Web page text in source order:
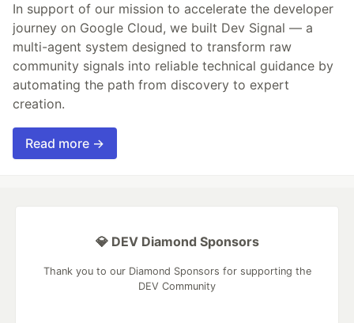
In support of our mission to accelerate the developer
journey on Google Cloud, we built Dev Signal — a
multi-agent system designed to transform raw
community signals into reliable technical guidance by
automating the path from discovery to expert
creation.
Read more →
💎 DEV Diamond Sponsors
Thank you to our Diamond Sponsors for supporting the
DEV Community